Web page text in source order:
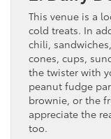
This venue is a
cold treats. In
chili,
cones, cups,
the twister with
peanut fudge
brownie, or the
appreciate the
too.